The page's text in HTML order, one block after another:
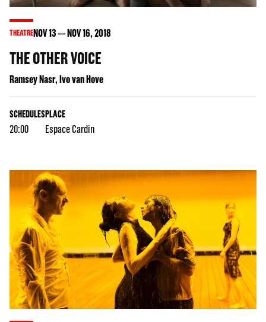
THEATRENOV13 NOV16, 2018
THE OTHER VOICE
Ramsey Nasr, Ivo van Hove
SCHEDULES
20:00
PLACE
Espace Cardin